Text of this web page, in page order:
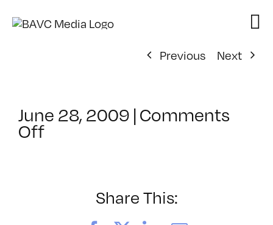
Previous
Next
June 28, 2009 |Comments
Offon
Share This: